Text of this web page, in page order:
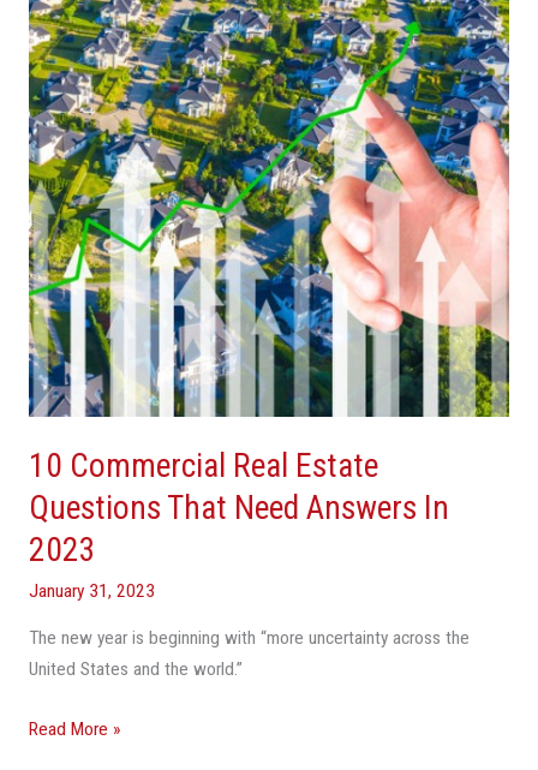
10 Commercial Real Estate
Questions That Need Answers In
2023
January 31, 2023
The new year is beginning with “more uncertainty across the
United States and the world.”
Real
Estate
Questions
That
Need
Answers
In
2023
Read More »